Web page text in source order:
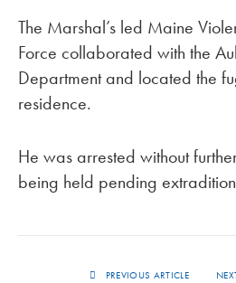
The Marshal’s led Maine
Force collaborated with the
Department and located the
residence.
He was arrested without
being held pending
PREVIOUS ARTICLE